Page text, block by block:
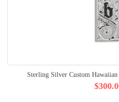
Sterling Silver Custom Hawaiian